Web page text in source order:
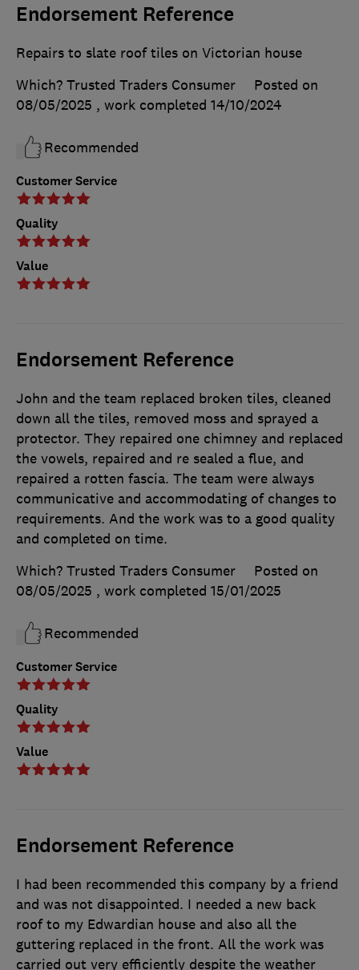
Endorsement Reference
Customer Service
Quality
Value
Repairs to slate roof tiles on Victorian house
Which? Trusted Traders Consumer
Posted on
08/05/2025 , work completed 14/10/2024
Recommended
Endorsement Reference
Customer Service
Quality
Value
John and the team replaced broken tiles, cleaned
down all the tiles, removed moss and sprayed a
protector. They repaired one chimney and replaced
the vowels, repaired and re sealed a flue, and
repaired a rotten fascia. The team were always
communicative and accommodating of changes to
requirements. And the work was to a good quality
and completed on time.
Which? Trusted Traders Consumer
Posted on
08/05/2025 , work completed 15/01/2025
Recommended
Endorsement Reference
I had been recommended this company by a friend
and was not disappointed. I needed a new back
roof to my Edwardian house and also all the
guttering replaced in the front. All the work was
carried out very efficiently despite the weather